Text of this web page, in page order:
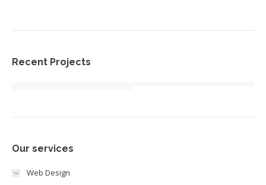
Recent Projects
Our services
Web Design